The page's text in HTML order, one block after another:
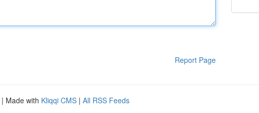
Report Page
| Made with Kliqqi CMS | All RSS Feeds